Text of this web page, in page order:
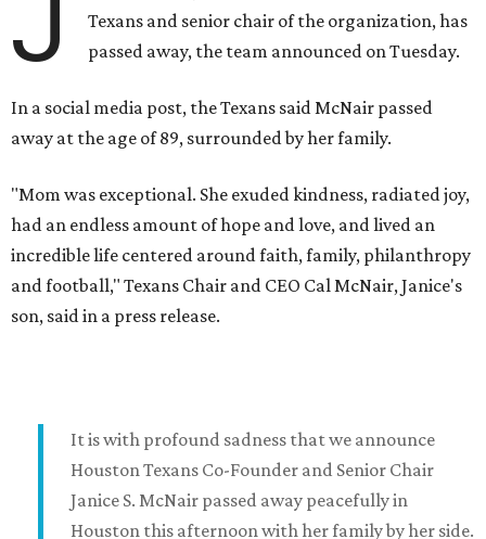
J
Texans and senior chair of the organization, has
passed away, the team announced on Tuesday.
In a social media post, the Texans said McNair passed
away at the age of 89, surrounded by her family.
"Mom was exceptional. She exuded kindness, radiated joy,
had an endless amount of hope and love, and lived an
incredible life centered around faith, family, philanthropy
and football," Texans Chair and CEO Cal McNair, Janice's
son, said in a press release.
It is with profound sadness that we announce
Houston Texans Co-Founder and Senior Chair
Janice S. McNair passed away peacefully in
Houston this afternoon with her family by her side.